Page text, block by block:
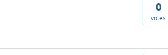
0
votes